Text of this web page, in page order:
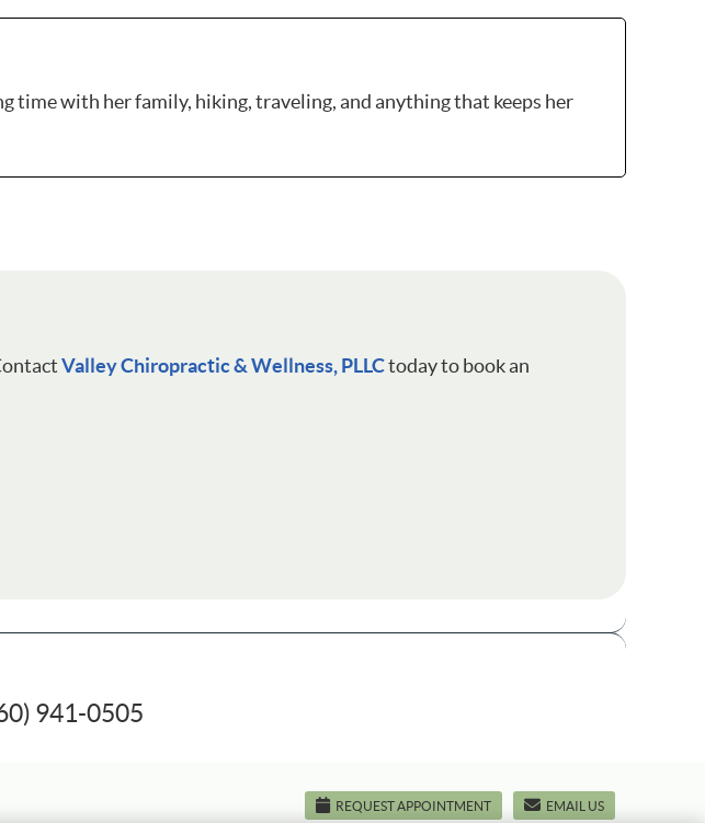
time with her family, hiking, traveling, and anything that keeps her
Valley Chiropractic & Wellness, PLLCtoday to book an
941-0505
REQUEST APPOINTMENT EMAIL US